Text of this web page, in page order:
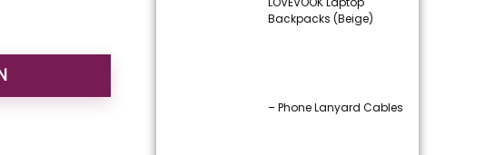
Backpacks (Beige)
– Phone Lanyard Cables